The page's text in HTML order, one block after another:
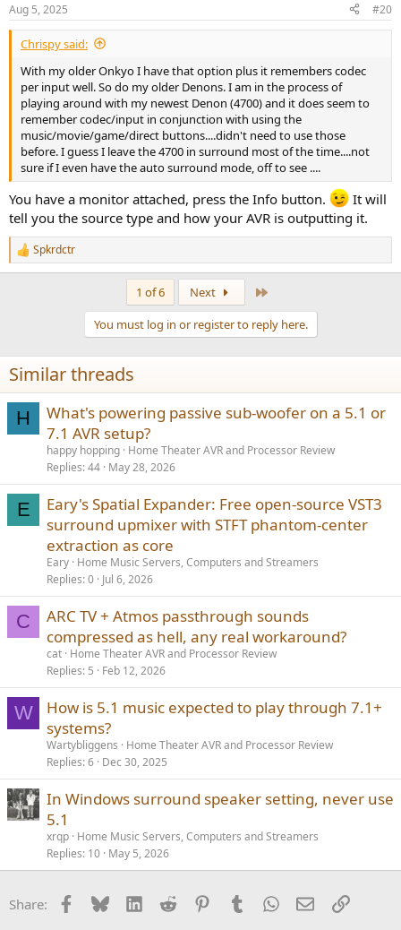
s
:
Aug 5, 2025 #20
Chrispy said:
With my older Onkyo I have that option plus it remembers codec
per input well. So do my older Denons. I am in the process of
playing around with my newest Denon (4700) and it does seem to
remember codec/input in conjunction with using the
music/movie/game/direct buttons....didn't need to use those
before. I guess I leave the 4700 in surround most of the time....not
sure if I even have the auto surround mode, off to see ....
You have a monitor attached, press the Info button.
It will
tell you the source type and how your AVR is outputting it.
R
e
n
s
:
Spkrdctr
1 of 6 Next
You must log in or register to reply here.
Similar threads
H
What's powering passive sub-woofer on a 5.1 or
7.1 AVR setup?
happy hopping Home Theater AVR and Processor Review
Replies 44 May 28, 2026
E
Eary's Spatial Expander: Free open-source VST3
surround upmixer with STFT phantom-center
extraction as core
Eary Home Music Servers, Computers and Streamers
Replies 0 Jul 6, 2026
C
ARC TV + Atmos passthrough sounds
compressed as hell, any real workaround?
cat Home Theater AVR and Processor Review
Replies 5 Feb 12, 2026
W
How is 5.1 music expected to play through 7.1+
systems?
Wartybliggens
Home Theater AVR and Processor Review
Replies 6 Dec 30, 2025
In Windows surround speaker setting, never use
5.1
xrqp Home Music Servers, Computers and Streamers
Replies 10 May 5, 2026
Share: Facebook
BlueskyLinkedInReddit PinterestTumblrWhatsApp
EmailLink